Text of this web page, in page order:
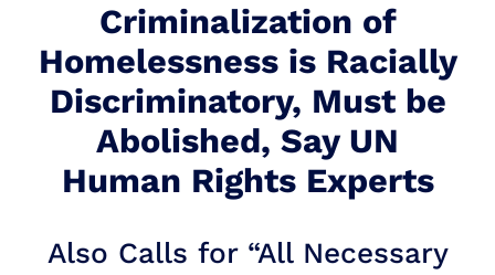
Criminalization of
Homelessness is Racially
Discriminatory, Must be
Abolished, Say UN
Human Rights Experts
Also Calls for “All Necessary